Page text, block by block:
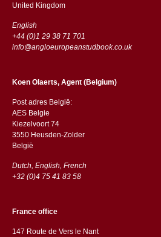
​​United Kingdom
English
+44 (0)1 29 38 71 701
info@angloeuropeanstudbook.co.uk
Koen Olaerts, Agent (Belgium)
Post adres België:
AES Belgie
Kiezelvoort 74
3550 Heusden-Zolder
België
Dutch, English, French
+32 (0)4 75 41 83 58
France office
147 Route de Vers le Nant